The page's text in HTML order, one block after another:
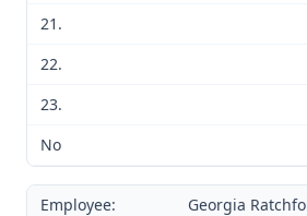
21.
22.
23.
No
Employee:
Georgia